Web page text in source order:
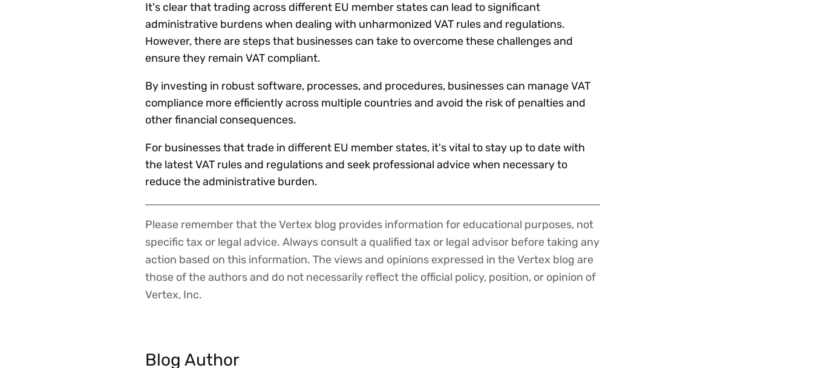
It's clear that trading across different EU member states can lead to significant
administrative burdens when dealing with unharmonized VAT rules and regulations.
However, there are steps that businesses can take to overcome these challenges and
ensure they remain VAT compliant.
By investing in robust software, processes, and procedures, businesses can manage VAT
compliance more efficiently across multiple countries and avoid the risk of penalties and
other financial consequences.
For businesses that trade in different EU member states, it's vital to stay up to date with
the latest VAT rules and regulations and seek professional advice when necessary to
reduce the administrative burden.
Disclaimer
Please remember that the Vertex blog provides information for educational purposes, not
specific tax or legal advice. Always consult a qualified tax or legal advisor before taking any
action based on this information. The views and opinions expressed in the Vertex blog are
those of the authors and do not necessarily reflect the official policy, position, or opinion of
Vertex, Inc.
Blog Author